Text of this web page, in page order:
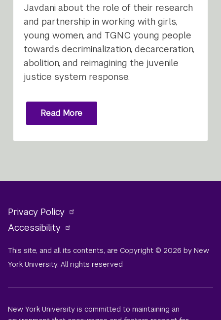
Javdani about the role of their research
and partnership in working with girls,
young women, and TGNC young people
towards decriminalization, decarceration,
abolition, and reimagining the juvenile
justice system response.
Read More
Privacy Policy
Accessibility
This site, and all its contents, are Copyright © 2026 by New
York University. All rights reserved
New York University is committed to maintaining an